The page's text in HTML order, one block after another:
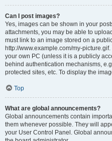
Can I post images?
Yes, images can be shown in your
attachments, you may be able to
must link to an image stored on a
http://www.example.com/my-
your own PC (unless it is a publicly
behind authentication mechanisms,
protected sites, etc. To display the
Top
What are global announcements?
Global announcements contain
them whenever possible. They will
your User Control Panel. Global